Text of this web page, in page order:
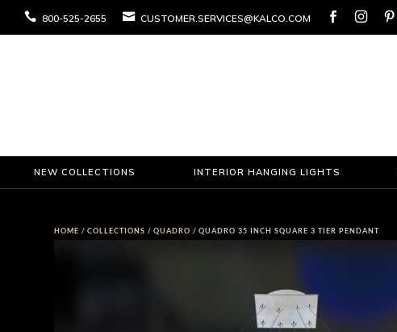
 800-525-2655  CUSTOMER.SERVICES@KALCO.COM   
NEW COLLECTIONS INTERIOR HANGING LIGHTS
HOME /COLLECTIONS /QUADRO / QUADRO 35 INCH SQUARE 3 TIER PENDANT